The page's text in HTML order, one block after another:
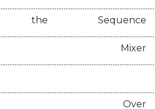
Sequence
Mixer
Over